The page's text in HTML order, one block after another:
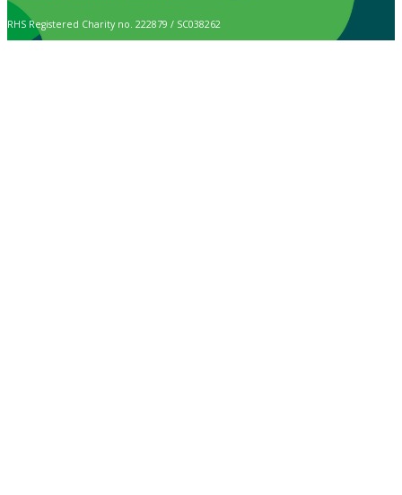
RHS Registered Charity no. 222879 / SC038262